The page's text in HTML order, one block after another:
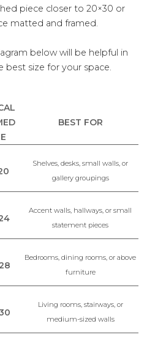
piece closer to 20×30 or
matted and framed.
below will be helpful in
best size for your space.
BEST FOR
Shelves, desks, small walls, or
gallery groupings
Accent walls, hallways, or small
statement pieces
Bedrooms, dining rooms, or above
furniture
Living rooms, stairways, or
medium-sized walls